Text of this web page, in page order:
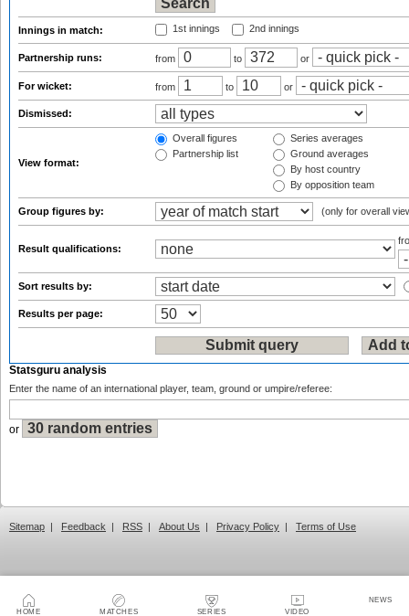
HOME MATCHES SERIES VIDEO
NEWS
Innings in match: 1st innings 2nd innings
Partnership runs: from to or
For wicket: from to or
Dismissed:
View format:
Overall figures
Partnership list
Series averages
Ground averages
By host country
By opposition team
Group figures by: (only for overall
Result qualifications:
Sort results by:
Results per page:
Statsguru analysis
Enter the name of an international player, team, ground or umpire/referee:
or
Sitemap | Feedback | RSS | About Us | Privacy Policy | Terms of Use